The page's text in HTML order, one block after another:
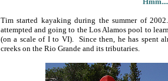
Tim started kayaking during the summer of
attempted and going to the Los Alamos pool to
(on a scale of I to VI). Since then, he has spent
creeks on the Rio Grande and its tributaries.